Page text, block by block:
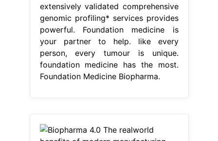
extensively validated comprehensive
genomic profiling* services provides
powerful. Foundation medicine is
your partner to help. like every
person, every tumour is unique.
foundation medicine has the most.
Foundation Medicine Biopharma.